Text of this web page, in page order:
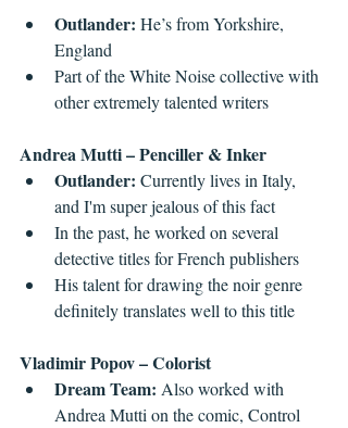
Outlander: He’s from Yorkshire,
England
Part of the White Noise collective with
other extremely talented writers
Andrea Mutti – Penciller & Inker
Outlander: Currently lives in Italy,
and I'm super jealous of this fact
In the past, he worked on several
detective titles for French publishers
His talent for drawing the noir genre
definitely translates well to this title
Vladimir Popov – Colorist
Dream Team: Also worked with
Andrea Mutti on the comic, Control